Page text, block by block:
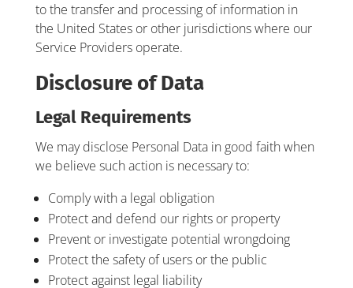
to the transfer and processing of information in
the United States or other jurisdictions where our
Service Providers operate.
Disclosure of Data
Legal Requirements
We may disclose Personal Data in good faith when
we believe such action is necessary to:
Comply with a legal obligation
Protect and defend our rights or property
Prevent or investigate potential wrongdoing
Protect the safety of users or the public
Protect against legal liability